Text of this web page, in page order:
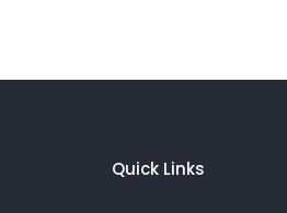
Quick Links